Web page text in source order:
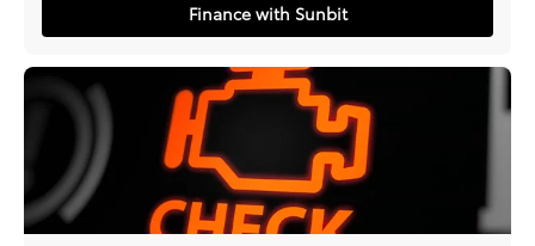
Finance with Sunbit